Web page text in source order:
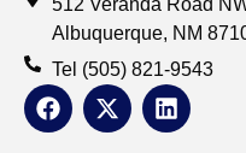
Albuquerque, NM
Tel (505) 821-9543